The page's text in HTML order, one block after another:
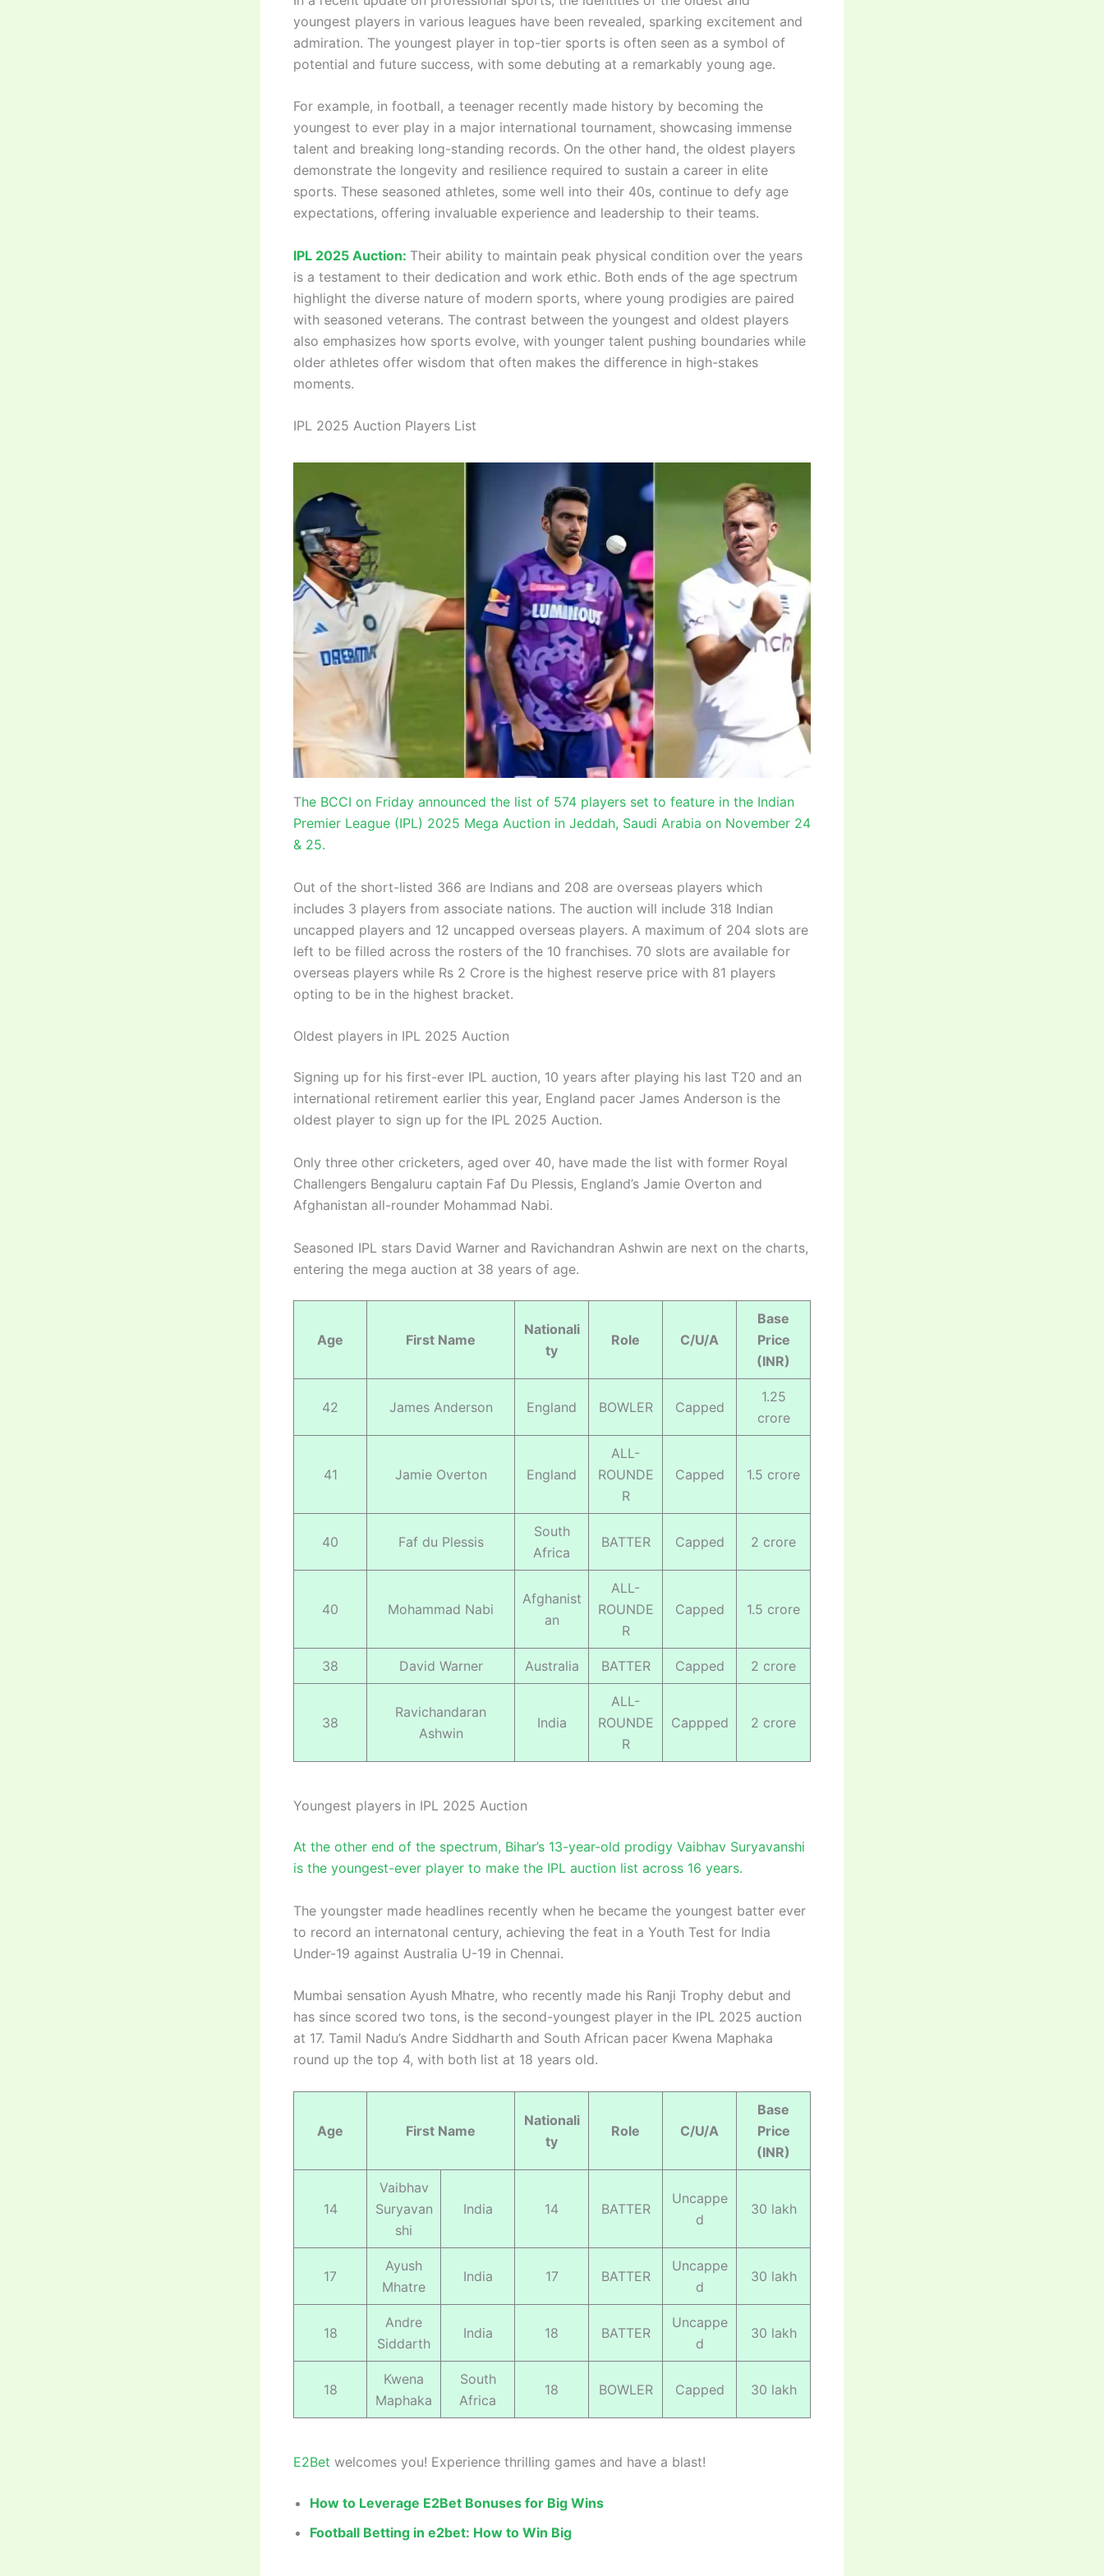
youngest players in various leagues have been revealed, sparking excitement and
admiration. The youngest player in top-tier sports is often seen as a symbol of
potential and future success, with some debuting at a remarkably young age.
For example, in football, a teenager recently made history by becoming the
youngest to ever play in a major international tournament, showcasing immense
talent and breaking long-standing records. On the other hand, the oldest players
demonstrate the longevity and resilience required to sustain a career in elite
sports. These seasoned athletes, some well into their 40s, continue to defy age
expectations, offering invaluable experience and leadership to their teams.
IPL 2025 Auction: Their ability to maintain peak physical condition over the years
is a testament to their dedication and work ethic. Both ends of the age spectrum
highlight the diverse nature of modern sports, where young prodigies are paired
with seasoned veterans. The contrast between the youngest and oldest players
also emphasizes how sports evolve, with younger talent pushing boundaries while
older athletes offer wisdom that often makes the difference in high-stakes
moments.
IPL 2025 Auction Players List
The BCCI on Friday announced the list of 574 players set to feature in the Indian
Premier League (IPL) 2025 Mega Auction in Jeddah, Saudi Arabia on November 24
& 25.
Out of the short-listed 366 are Indians and 208 are overseas players which
includes 3 players from associate nations. The auction will include 318 Indian
uncapped players and 12 uncapped overseas players. A maximum of 204 slots are
left to be filled across the rosters of the 10 franchises. 70 slots are available for
overseas players while Rs 2 Crore is the highest reserve price with 81 players
opting to be in the highest bracket.
Oldest players in IPL 2025 Auction
Signing up for his first-ever IPL auction, 10 years after playing his last T20 and an
international retirement earlier this year, England pacer James Anderson is the
oldest player to sign up for the IPL 2025 Auction.
Only three other cricketers, aged over 40, have made the list with former Royal
Challengers Bengaluru captain Faf Du Plessis, England’s Jamie Overton and
Afghanistan all-rounder Mohammad Nabi.
Seasoned IPL stars David Warner and Ravichandran Ashwin are next on the charts,
entering the mega auction at 38 years of age.
Age First Name
Nationali
ty
Role C/U/A
Base
Price
(INR)
42 James Anderson England BOWLER Capped
1.25
crore
41 Jamie Overton England
ALL-
ROUNDE
R
Capped 1.5 crore
40 Faf du Plessis
South
Africa
BATTER Capped 2 crore
40 Mohammad Nabi
Afghanist
an
ALL-
ROUNDE
R
Capped 1.5 crore
38 David Warner Australia BATTER Capped 2 crore
38
Ravichandaran
Ashwin
India
ALL-
ROUNDE
R
Cappped 2 crore
Youngest players in IPL 2025 Auction
At the other end of the spectrum, Bihar’s 13-year-old prodigy Vaibhav Suryavanshi
is the youngest-ever player to make the IPL auction list across 16 years.
The youngster made headlines recently when he became the youngest batter ever
to record an internatonal century, achieving the feat in a Youth Test for India
Under-19 against Australia U-19 in Chennai.
Mumbai sensation Ayush Mhatre, who recently made his Ranji Trophy debut and
has since scored two tons, is the second-youngest player in the IPL 2025 auction
at 17. Tamil Nadu’s Andre Siddharth and South African pacer Kwena Maphaka
round up the top 4, with both list at 18 years old.
Age First Name
Nationali
ty
Role C/U/A
Base
Price
(INR)
14
Vaibhav
Suryavan
shi
India 14 BATTER
Uncappe
d
30 lakh
17
Ayush
Mhatre
India 17 BATTER
Uncappe
d
30 lakh
18
Andre
Siddarth
India 18 BATTER
Uncappe
d
30 lakh
18
Kwena
Maphaka
South
Africa
18 BOWLER Capped 30 lakh
E2Bet welcomes you! Experience thrilling games and have a blast!
How to Leverage E2Bet Bonuses for Big Wins
Football Betting in e2bet: How to Win Big